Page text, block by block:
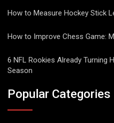
How to Measure Hockey Stick
How to Improve Chess Game:
6 NFL Rookies Already Turning
Season
Popular Categories